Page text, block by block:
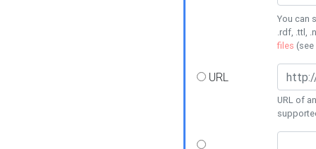
You can
.rdf, .ttl,
files (see
URL
URL of